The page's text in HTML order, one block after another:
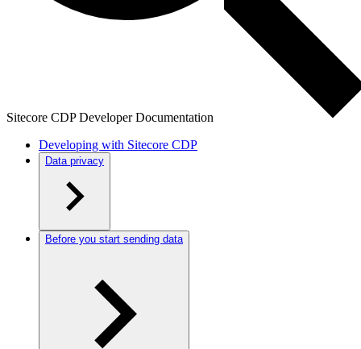
Sitecore CDP Developer Documentation
Developing with Sitecore CDP
Data privacy
Before you start sending data